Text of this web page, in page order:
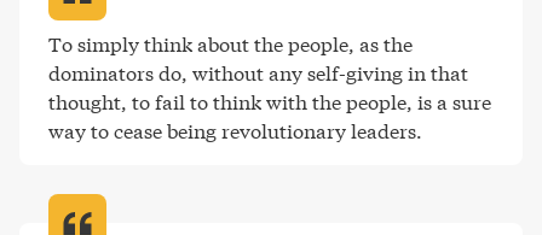
To simply think about the people, as the
dominators do, without any self-giving in that
thought, to fail to think with the people, is a sure
way to cease being revolutionary leaders.